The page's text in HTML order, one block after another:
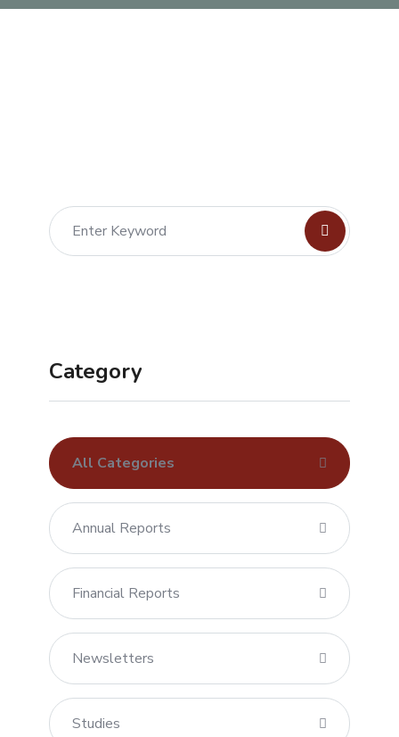
Category
All Categories
Annual Reports
Financial Reports
Newsletters
Studies